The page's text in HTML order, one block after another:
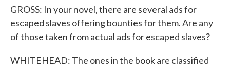
GROSS: In your novel, there are several ads for
escaped slaves offering bounties for them. Are any
of those taken from actual ads for escaped slaves?
WHITEHEAD: The ones in the book are classified